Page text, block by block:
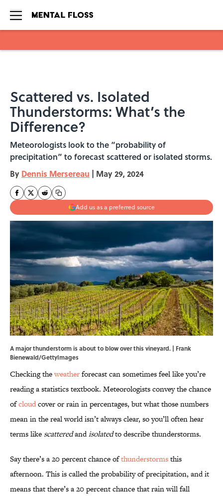
Scattered vs. Isolated
Thunderstorms: What’s the
Difference?
Meteorologists look to the “probability of
precipitation” to forecast scattered or isolated storms.
By Dennis Mersereau | May 29, 2024
Add us as a preferred source
A major thunderstorm is about to blow over this vineyard. | Frank
Bienewald/GettyImages
Checking theweatherforecast can sometimes feel like you’re
reading a statistics textbook. Meteorologists convey the chance
ofcloudcover or rain in percentages, but what those numbers
mean in the real world isn’t always clear, so you’ll often hear
terms like scatteredandisolatedto describe thunderstorms.
Say there’s a 20 percent chance ofthunderstormsthis
afternoon. This is called the probability of precipitation, and it
means that there’s a 20 percent chance that rain will fall